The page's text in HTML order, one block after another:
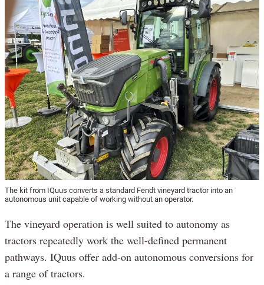
The kit from IQuus converts a standard Fendt vineyard tractor into an
autonomous unit capable of working without an operator.
The vineyard operation is well suited to autonomy as
tractors repeatedly work the well-defined permanent
pathways. IQuus offer add-on autonomous conversions for
a range of tractors.